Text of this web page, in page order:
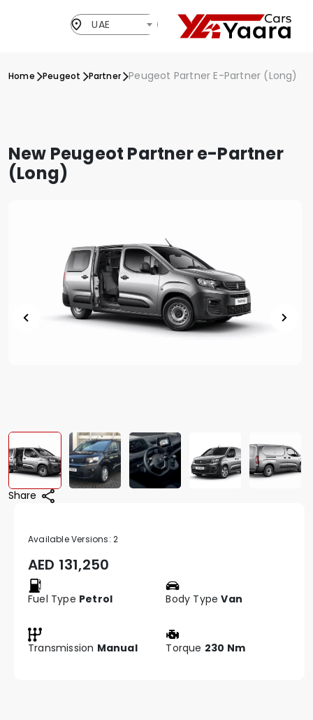
UAE
Home Peugeot Partner Peugeot Partner E-Partner (Long)
New Peugeot Partner e-Partner
(Long)
Share
Available Versions: 2
AED 131,250
Fuel Type Petrol Body TypeVan
Transmission Manual Torque 230 Nm